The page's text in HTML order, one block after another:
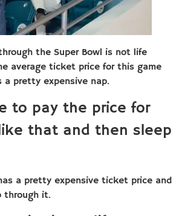
the Super Bowl is not life
average ticket price for this game
a pretty expensive nap.
to pay the price for
that and then sleep
a pretty expensive ticket price and
through it.